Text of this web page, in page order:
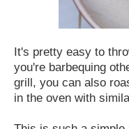
It's pretty easy to
you're barbequing
grill, you can also
in the oven with